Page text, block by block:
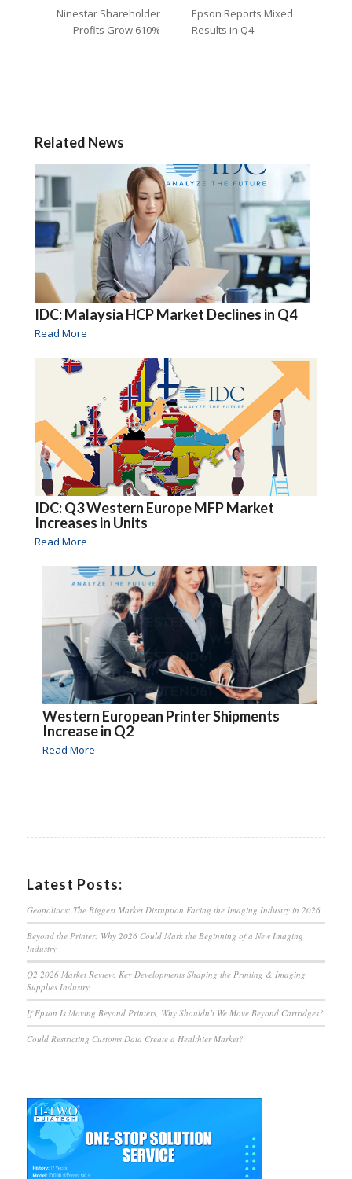
Ninestar Shareholder
Profits Grow 610%
Epson Reports Mixed
Results in Q4
Related News
IDC: Malaysia HCP Market Declines in Q4
Read More
IDC: Q3 Western Europe MFP Market
Increases in Units
Read More
Western European Printer Shipments
Increase in Q2
Read More
Latest Posts:
Geopolitics: The Biggest Market Disruption Facing the Imaging Industry in 2026
Beyond the Printer: Why 2026 Could Mark the Beginning of a New Imaging
Industry
Q2 2026 Market Review: Key Developments Shaping the Printing & Imaging
Supplies Industry
If Epson Is Moving Beyond Printers, Why Shouldn’t We Move Beyond Cartridges?
Could Restricting Customs Data Create a Healthier Market?